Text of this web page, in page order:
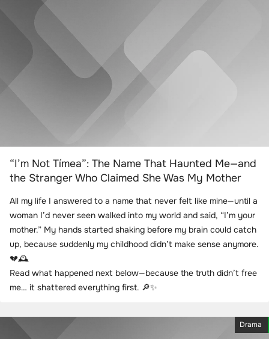
“I’m Not Tímea”: The Name That Haunted Me—and
the Stranger Who Claimed She Was My Mother
All my life I answered to a name that never felt like mine—until a
woman I’d never seen walked into my world and said, “I’m your
mother.” My hands started shaking before my brain could catch
up, because suddenly my childhood didn’t make sense anymore.
💔🕰️
Read what happened next below—because the truth didn’t free
me… it shattered everything first. 🔎✨
Drama